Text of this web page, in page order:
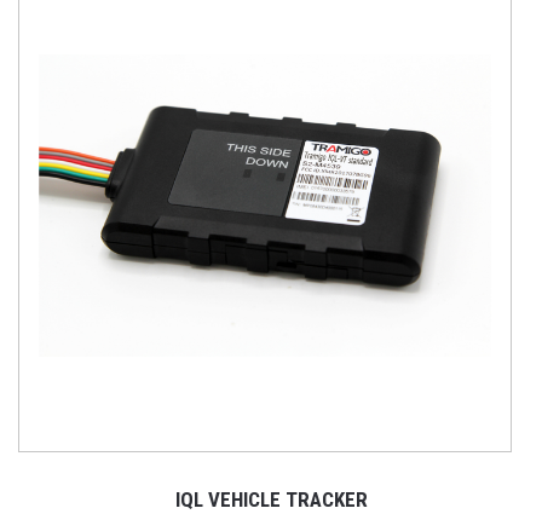
IQL VEHICLE TRACKER